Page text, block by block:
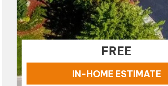
FREE
IN-HOME ESTIMATE